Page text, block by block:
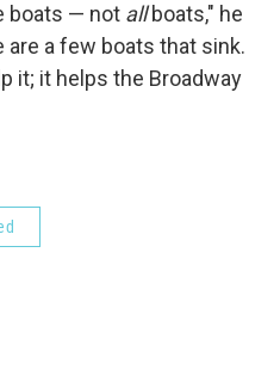
boats — not allboats," he
are a few boats that sink.
it; it helps the Broadway